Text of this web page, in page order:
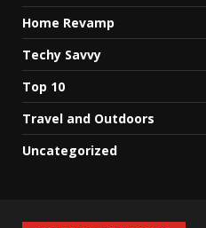
Home Revamp
Techy Savvy
Top 10
Travel and Outdoors
Uncategorized